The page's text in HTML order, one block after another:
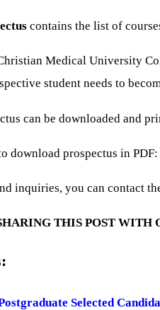
contains the list of
Medical University
student needs to
can be downloaded and
download prospectus in PDF:
inquiries, you can contact
THIS POST WITH
Selected